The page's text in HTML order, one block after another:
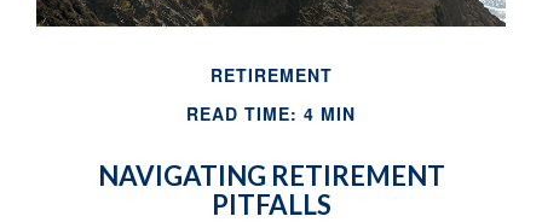
RETIREMENT
READ TIME: 4 MIN
NAVIGATING RETIREMENT
PITFALLS